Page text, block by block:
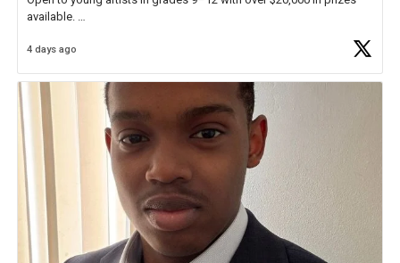
available.
Check out more than 40 Unsung Heroes for creative inspiration and
4 days ago